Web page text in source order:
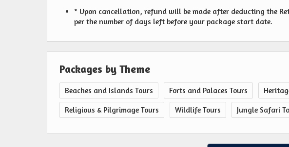
* Upon cancellation, refund will be made after deducting the
per the number of days left before your package start date.
Packages by Theme
Beaches and Islands Tours Forts and Palaces Tours
Religious & Pilgrimage Tours Wildlife Tours Jungle Safari